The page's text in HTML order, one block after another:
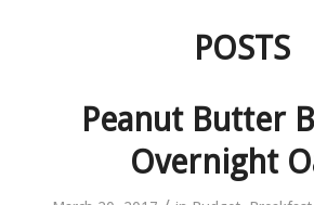
POSTS
Peanut Butter
Overnight